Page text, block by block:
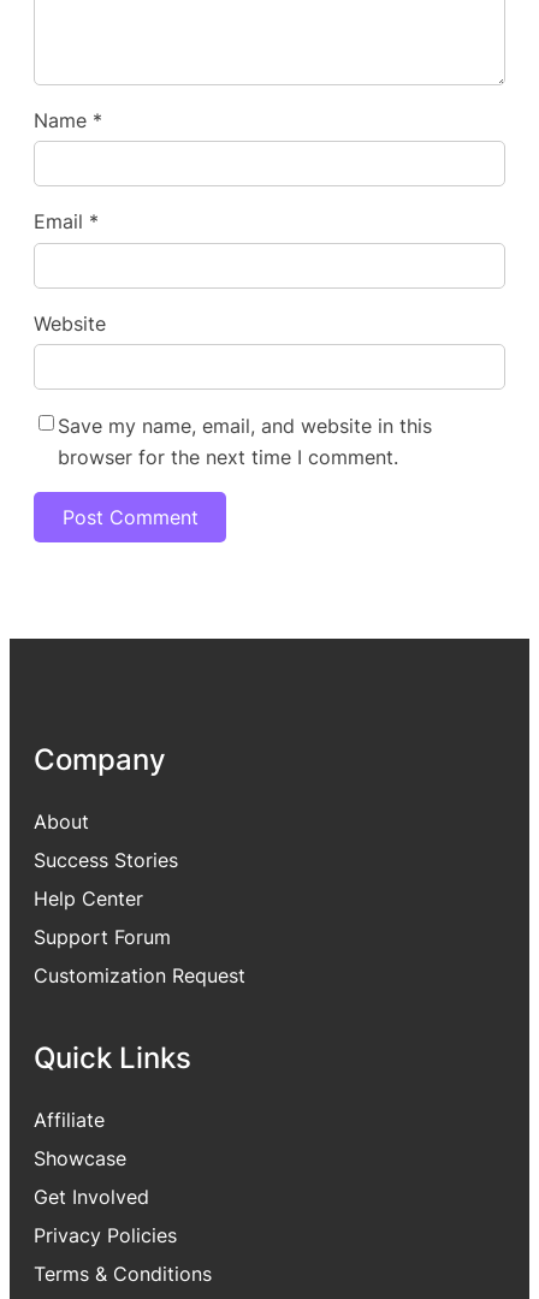
Name *
Email *
Website
Save my name, email, and website in this
browser for the next time I comment.
Company
About
Success Stories
Help Center
Support Forum
Customization Request
Quick Links
Affiliate
Showcase
Get Involved
Privacy Policies
Terms & Conditions